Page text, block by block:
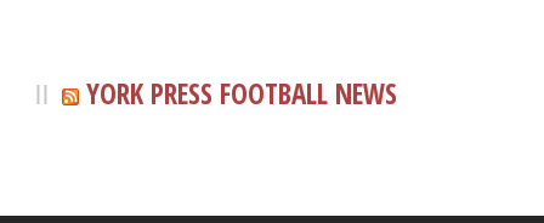
YORK PRESS FOOTBALL NEWS